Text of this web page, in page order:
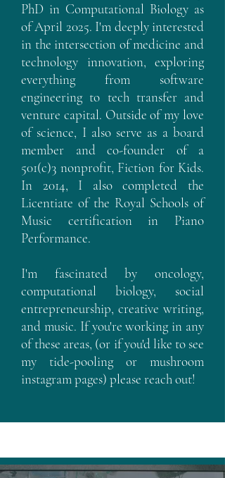
PhD in Computational Biology as
of April 2025. I'm deeply interested
in the intersection of medicine and
technology innovation, exploring
everything from software
engineering to tech transfer and
venture capital. Outside of my love
of science, I also serve as a board
member and co-founder of a
501(c)3 nonprofit, Fiction for Kids.
In 2014, I also completed the
Licentiate of the Royal Schools of
Music certification in Piano
Performance.
I'm fascinated by oncology,
computational biology, social
entrepreneurship, creative writing,
and music. If you're working in any
of these areas, (or if you'd like to see
my tide-pooling or mushroom
instagram pages) please reach out!